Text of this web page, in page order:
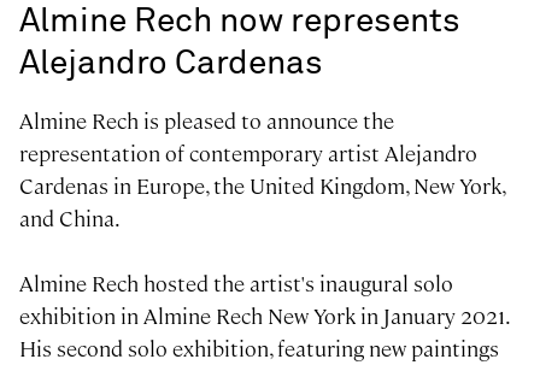
Almine Rech now represents
Alejandro Cardenas
Almine Rech is pleased to announce the
representation of contemporary artist Alejandro
Cardenas in Europe, the United Kingdom, New York,
and China.
Almine Rech hosted the artist's inaugural solo
exhibition in Almine Rech New York in January 2021.
His second solo exhibition, featuring new paintings